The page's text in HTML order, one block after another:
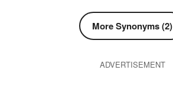
More Synonyms (2)
ADVERTISEMENT